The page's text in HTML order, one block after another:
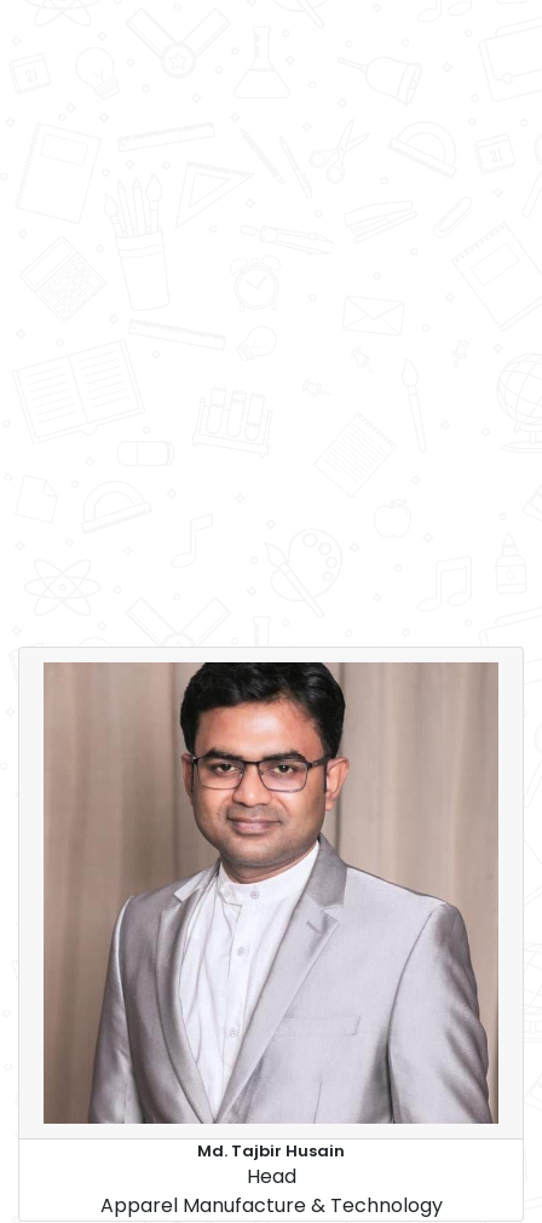
Md. Tajbir Husain
Head
Apparel Manufacture & Technology